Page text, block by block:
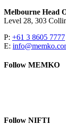
Melbourne Head
Level 28, 303
P: +61 3 8605 7777
E:
Follow MEMKO
Follow NIFTI